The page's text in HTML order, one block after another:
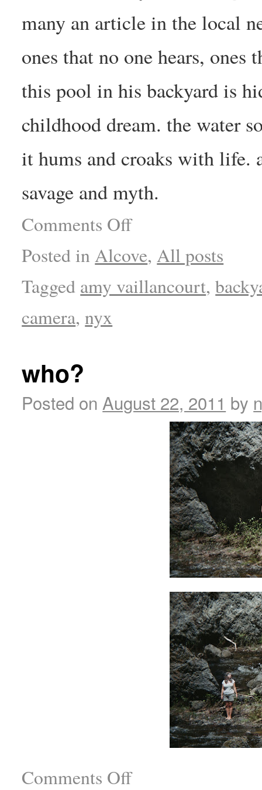
many an article in the local
ones that no one hears, ones
this pool in his backyard is
childhood dream. the water
it hums and croaks with life.
savage and myth.
Comments Off
Posted in Alcove,All posts
Tagged amy vaillancourt,
camera,nyx
who?
Posted on August 22, 2011 by
Comments Off